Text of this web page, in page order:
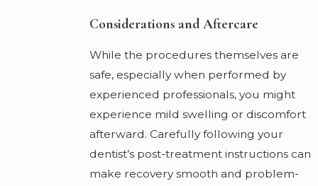
Considerations and Aftercare
While the procedures themselves are
safe, especially when performed by
experienced professionals, you might
experience mild swelling or discomfort
afterward. Carefully following your
dentist’s post-treatment instructions can
make recovery smooth and problem-